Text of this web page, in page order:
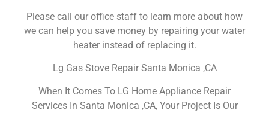
Please call our office staff to learn more about how
we can help you save money by repairing your water
heater instead of replacing it.
Lg Gas Stove Repair Santa Monica ,CA
When It Comes To LG Home Appliance Repair
Services In Santa Monica ,CA, Your Project Is Our